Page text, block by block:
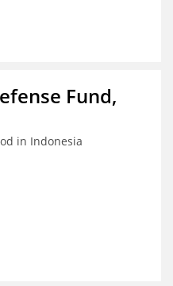
Fund,
in Indonesia